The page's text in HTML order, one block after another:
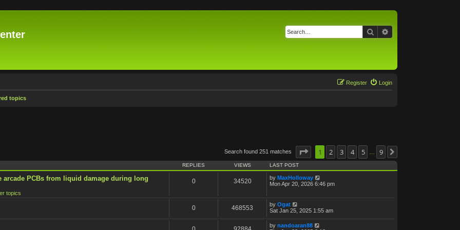
Search
Login
Register
topics
Search found 251 matches Page of 9
1 2 3 4 5 9
REPLIES VIEWS LAST POST
PCBs from liquid damage during long
topics
0 34520 by MaxHolloway
Mon Apr 20, 2026 6:46 pm
0 468553 by Ogat
Sat Jan 25, 2025 1:55 am
by nandoaran88